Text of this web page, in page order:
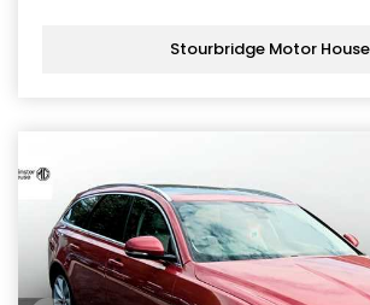
Stourbridge Motor House